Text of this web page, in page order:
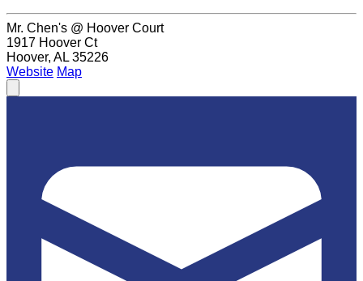
Mr. Chen's @ Hoover Court
1917 Hoover Ct
Hoover, AL 35226
Website Map